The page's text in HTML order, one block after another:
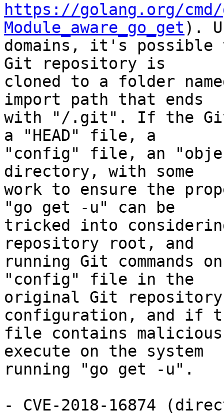
https://golang.org/
Module_aware_go_get).
domains, it's possible
Git repository is
cloned to a folder
import path that ends
with "/.git". If the Git
a "HEAD" file, a
"config" file, an
directory, with some
work to ensure the
"go get -u" can be
tricked into
repository root, and
running Git
"config" file in the
original Git
configuration, and if
file contains malicious
execute on the system
running "go get -u".
- CVE-2018-16874